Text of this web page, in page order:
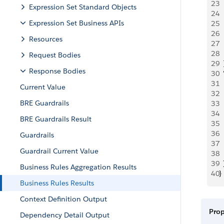
Expression Set Standard Objects
Expression Set Business APIs
Resources
Request Bodies
Response Bodies
Current Value
BRE Guardrails
BRE Guardrails Result
Guardrails
Guardrail Current Value
Business Rules Aggregation Results
Business Rules Results
Context Definition Output
Dependency Detail Output
23
24
25
26
27
28
29
30
31
32
33
34
35
36
37
38
39
40}